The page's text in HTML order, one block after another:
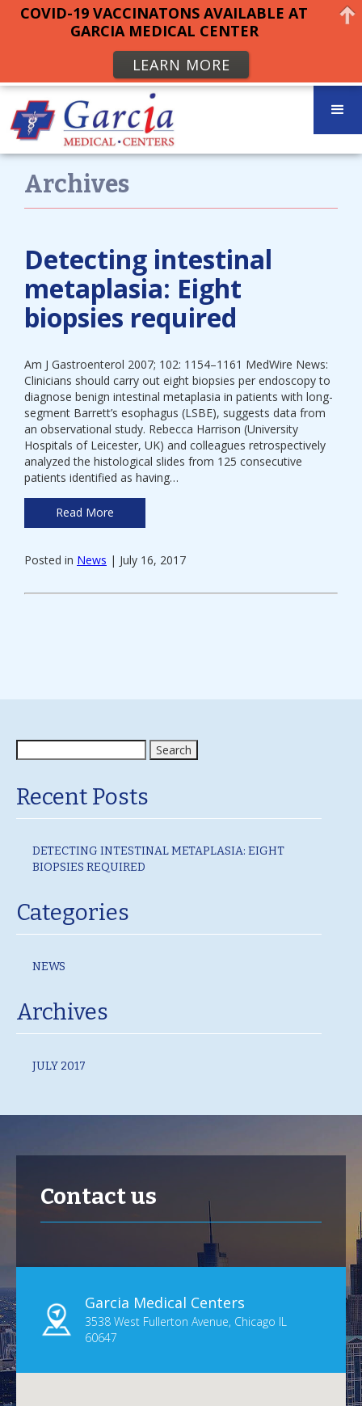
Archives
Detecting intestinal
metaplasia: Eight
biopsies required
Am J Gastroenterol 2007; 102: 1154–1161 MedWire News:
Clinicians should carry out eight biopsies per endoscopy to
diagnose benign intestinal metaplasia in patients with long-
segment Barrett’s esophagus (LSBE), suggests data from
an observational study. Rebecca Harrison (University
Hospitals of Leicester, UK) and colleagues retrospectively
analyzed the histological slides from 125 consecutive
patients identified as having…
Read More
Posted in News | July 16, 2017
Search
for:
Recent Posts
DETECTING INTESTINAL METAPLASIA: EIGHT
BIOPSIES REQUIRED
Categories
NEWS
Archives
JULY 2017
Contact us
Garcia Medical Centers
3538 West Fullerton Avenue, Chicago IL
60647
COVID-19 VACCINATONS AVAILABLE AT
GARCIA MEDICAL CENTER
LEARN MORE